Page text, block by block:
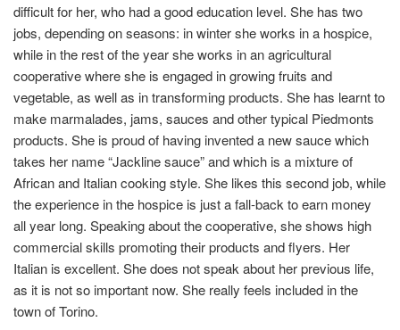
difficult for her, who had a good education level. She has two
jobs, depending on seasons: in winter she works in a hospice,
while in the rest of the year she works in an agricultural
cooperative where she is engaged in growing fruits and
vegetable, as well as in transforming products. She has learnt to
make marmalades, jams, sauces and other typical Piedmonts
products. She is proud of having invented a new sauce which
takes her name “Jackline sauce” and which is a mixture of
African and Italian cooking style. She likes this second job, while
the experience in the hospice is just a fall-back to earn money
all year long. Speaking about the cooperative, she shows high
commercial skills promoting their products and flyers. Her
Italian is excellent. She does not speak about her previous life,
as it is not so important now. She really feels included in the
town of Torino.